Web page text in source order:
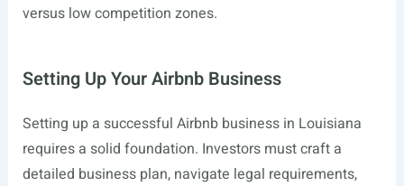
versus low competition zones.
Setting Up Your Airbnb Business
Setting up a successful Airbnb business in Louisiana
requires a solid foundation. Investors must craft a
detailed business plan, navigate legal requirements,